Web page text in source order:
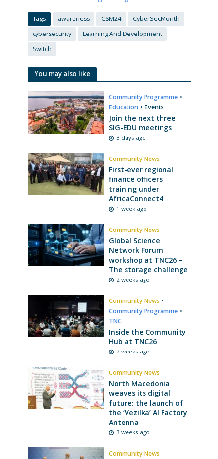
Tags awareness CSM24
CyberSecMonth
cybersecurity
Learning And Development
Switch
You may also like
Community Programme •
Education • Events
Join the next three
SIG-EDU meetings
3 days ago
Community News
First-ever regional
finance officers
training under
AfricaConnect4
1 week ago
Community News
Global Science
Network Forum
workshop at TNC26 –
The storage challenge
2 weeks ago
Community News •
Community Programme •
TNC
Inside the Community
Hub at TNC26
2 weeks ago
Community News
North Macedonia
weaves its digital
future: the launch of
the ‘Vezilka’ AI Factory
Antenna
3 weeks ago
Community News